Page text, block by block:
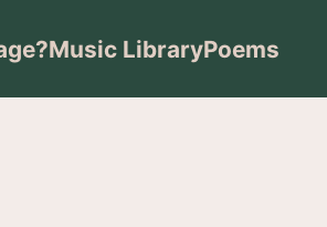
Music LibraryPoems